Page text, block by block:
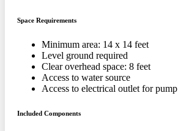
Space Requirements
Minimum area: 14 x 14 feet
Level ground required
Clear overhead space: 8 feet
Access to water source
Access to electrical outlet for pump
Included Components